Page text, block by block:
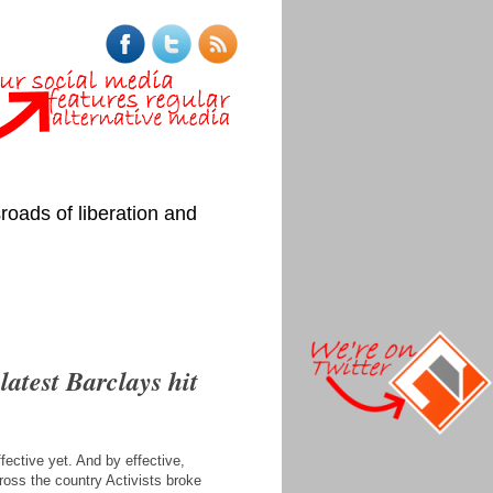
of liberation and
Barclays hit
yet. And by effective,
the country Activists broke